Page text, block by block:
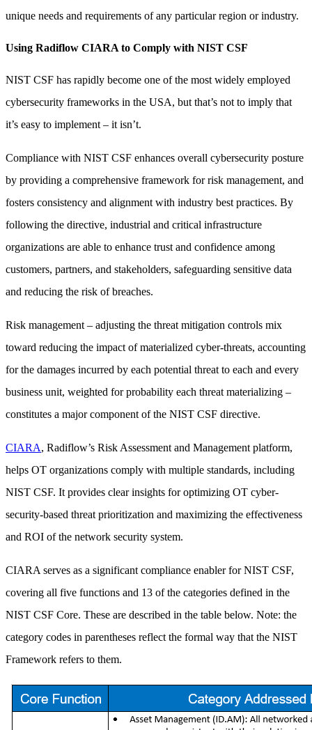
unique needs and requirements of any particular region or industry.
Using Radiflow CIARA to Comply with NIST CSF
NIST CSF has rapidly become one of the most widely employed
cybersecurity frameworks in the USA, but that’s not to imply that
it’s easy to implement – it isn’t.
Compliance with NIST CSF enhances overall cybersecurity posture
by providing a comprehensive framework for risk management, and
fosters consistency and alignment with industry best practices. By
following the directive, industrial and critical infrastructure
organizations are able to enhance trust and confidence among
customers, partners, and stakeholders, safeguarding sensitive data
and reducing the risk of breaches.
Risk management – adjusting the threat mitigation controls mix
toward reducing the impact of materialized cyber-threats, accounting
for the damages incurred by each potential threat to each and every
business unit, weighted for probability each threat materializing –
constitutes a major component of the NIST CSF directive.
CIARA, Radiflow’s Risk Assessment and Management platform,
helps OT organizations comply with multiple standards, including
NIST CSF. It provides clear insights for optimizing OT cyber-
security-based threat prioritization and maximizing the effectiveness
and ROI of the network security system.
CIARA serves as a significant compliance enabler for NIST CSF,
covering all five functions and 13 of the categories defined in the
NIST CSF Core. These are described in the table below. Note: the
category codes in parentheses reflect the formal way that the NIST
Framework refers to them.